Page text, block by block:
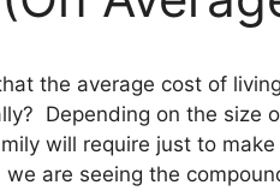
the average cost of
Depending on the size
will require just to
we are seeing the